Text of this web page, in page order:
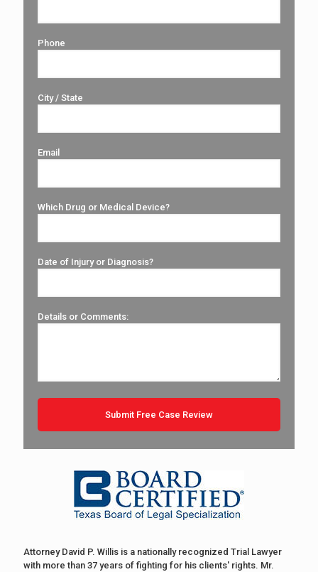
Phone
City / State
Email
Which Drug or Medical Device?
Date of Injury or Diagnosis?
Details or Comments:
Attorney David P. Willis is a nationally recognized Trial Lawyer
with more than 37 years of fighting for his clients' rights. Mr.